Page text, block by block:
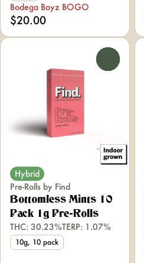
Bodega Boyz BOGO
$20.00
Hybrid
Pre-Rolls by Find
Bottomless Mints 10
Pack 1g Pre-Rolls
THC: 30.23%TERP: 1.07%
10g, 10 pack